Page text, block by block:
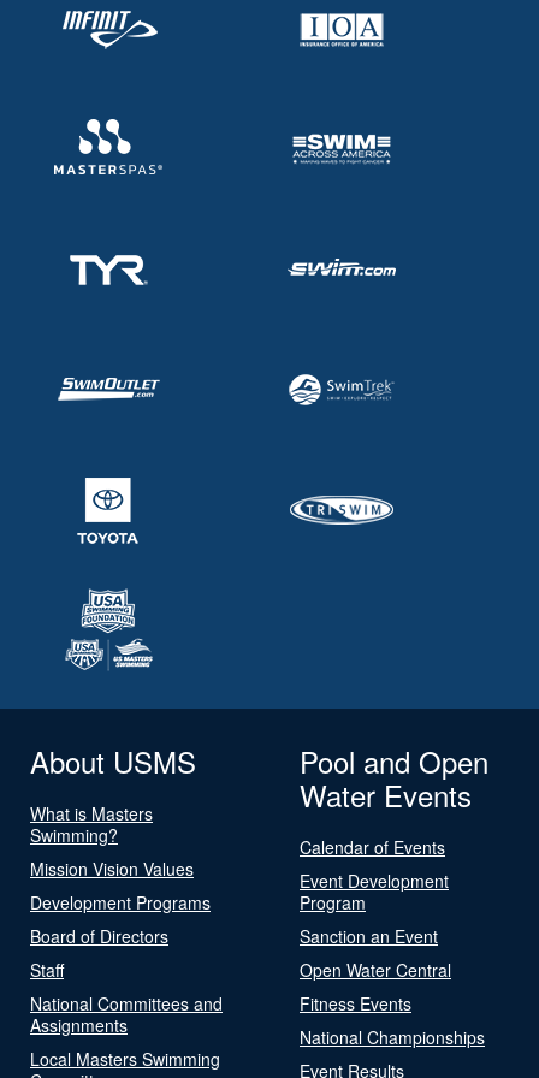
About USMS
What is Masters
Swimming?
Mission Vision Values
Development Programs
Board of Directors
Staff
National Committees and
Assignments
Local Masters Swimming
Pool and Open
Water Events
Calendar of Events
Event Development
Program
Sanction an Event
Open Water Central
Fitness Events
National Championships
Event Results